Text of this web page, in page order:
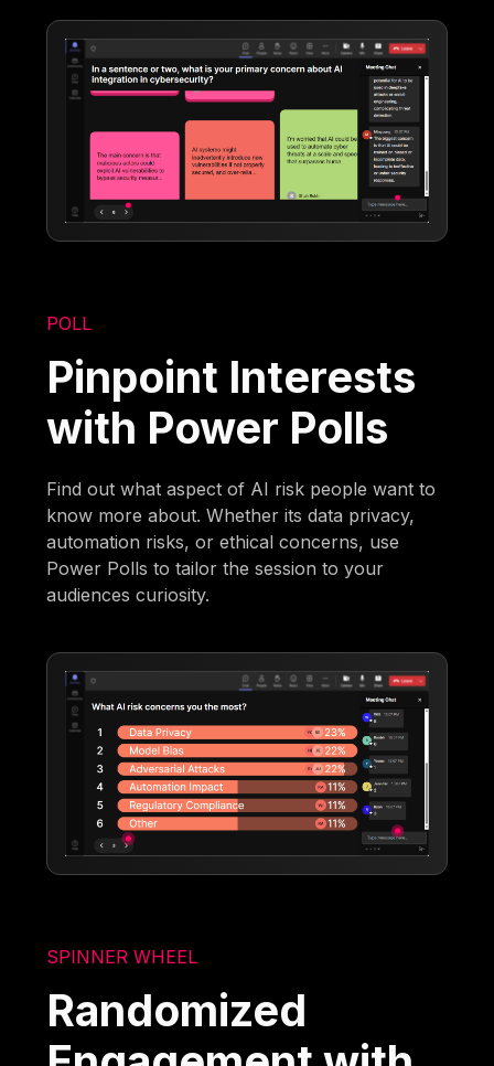
POLL
Pinpoint Interests
with Power Polls
Find out what aspect of AI risk people want to
know more about. Whether its data privacy,
automation risks, or ethical concerns, use
Power Polls to tailor the session to your
audiences curiosity.
SPINNER WHEEL
Randomized